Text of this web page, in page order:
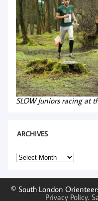
SLOW Juniors racing at
ARCHIVES
Archives
© South London
Privacy Policy.